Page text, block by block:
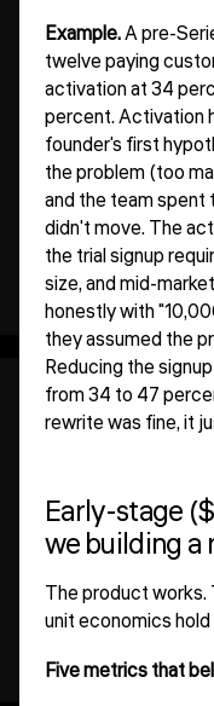
Example.A pre-
twelve paying
activation at 34
percent. Activation
founder's first
the problem (too
and the team
didn't move. The
the trial signup
size, and mid-
honestly with
they assumed the
Reducing the
from 34 to 47
rewrite was fine, it
Early-stage
we building a
The product works.
unit economics
Five metrics that